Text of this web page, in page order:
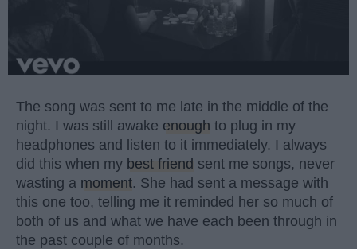
The song was sent to me late in the middle of the
night. I was still awake enough to plug in my
headphones and listen to it immediately. I always
did this when my best friend sent me songs, never
wasting a moment. She had sent a message with
this one too, telling me it reminded her so much of
both of us and what we have each been through in
the past couple of months.